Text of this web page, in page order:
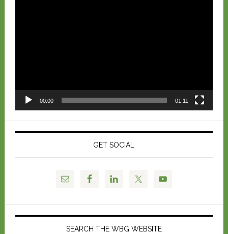
00:00 01:11
GET SOCIAL
SEARCH THE WBG WEBSITE